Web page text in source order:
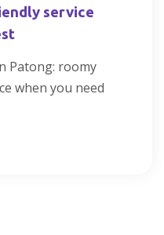
service
Patong: roomy
when you need